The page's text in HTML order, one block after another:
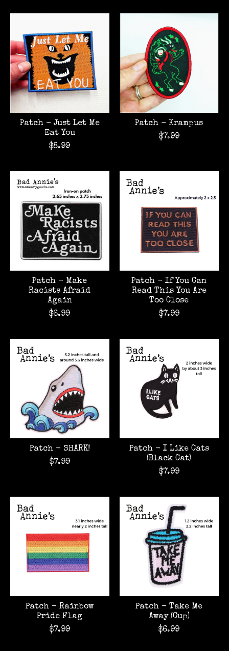
Patch - Just Let Me
Eat You
$8.99
Patch - Krampus
$7.99
Patch - Make
Racists Afraid
Again
$6.99
Patch - If You Can
Read This You Are
Too Close
$7.99
Patch - SHARK!
$7.99
Patch - I Like Cats
(Black Cat)
$7.99
Patch - Rainbow
Pride Flag
$7.99
Patch - Take Me
Away (Cup)
$6.99